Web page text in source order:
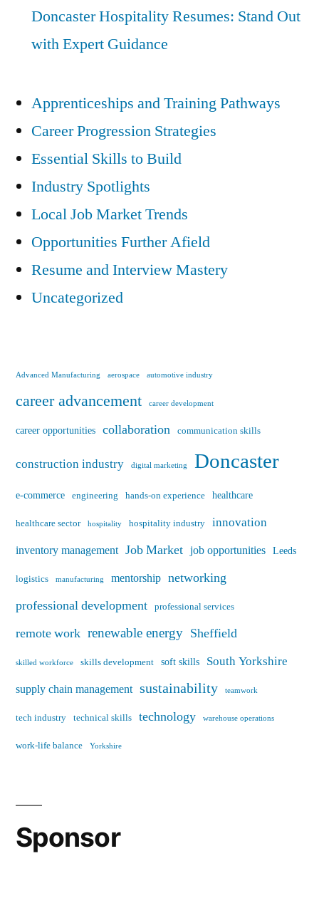
Doncaster Hospitality Resumes: Stand Out
with Expert Guidance
Apprenticeships and Training Pathways
Career Progression Strategies
Essential Skills to Build
Industry Spotlights
Local Job Market Trends
Opportunities Further Afield
Resume and Interview Mastery
Uncategorized
Advanced Manufacturing aerospace automotive industry
career advancement career development
career opportunities collaboration communication skills
construction industry digital marketing Doncaster
e-commerce engineering hands-on experience healthcare
healthcare sector hospitality hospitality industry innovation
inventory management Job Market job opportunities Leeds
logistics manufacturing mentorship networking
professional development
professional services
remote work renewable energy Sheffield
skilled workforce skills development soft skills South Yorkshire
supply chain management sustainability teamwork
tech industry technical skills technology warehouse operations
work-life balance Yorkshire
Sponsor